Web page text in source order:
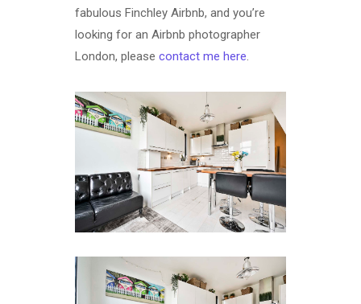
fabulous Finchley Airbnb, and you’re
looking for an Airbnb photographer
London, please contact me here.